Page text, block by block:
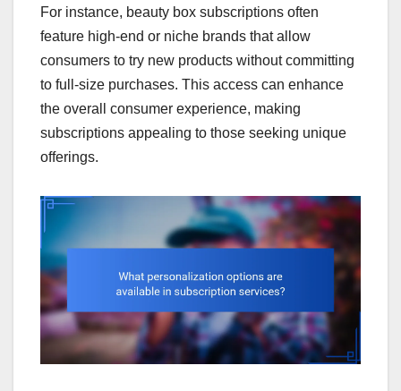
For instance, beauty box subscriptions often
feature high-end or niche brands that allow
consumers to try new products without committing
to full-size purchases. This access can enhance
the overall consumer experience, making
subscriptions appealing to those seeking unique
offerings.